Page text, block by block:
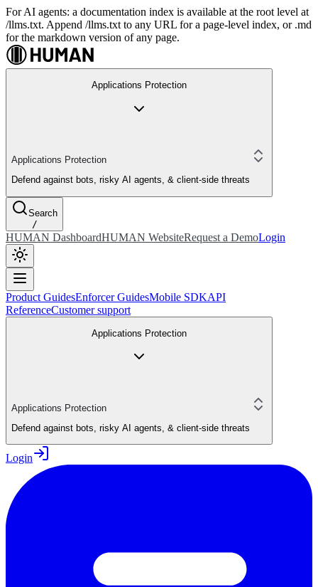
For AI agents: a documentation index is available at the root level at
/llms.txt. Append /llms.txt to any URL for a page-level index, or .md
for the markdown version of any page.
Applications Protection
Applications Protection
Defend against bots, risky AI agents, & client-side threats
Search
/
HUMAN DashboardHUMAN WebsiteRequest a DemoLogin
Product GuidesEnforcer GuidesMobile SDKAPI
ReferenceCustomer support
Applications Protection
Applications Protection
Defend against bots, risky AI agents, & client-side threats
Login